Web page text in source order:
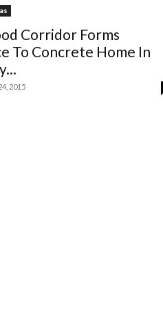
Corridor Forms
To Concrete Home In
2015